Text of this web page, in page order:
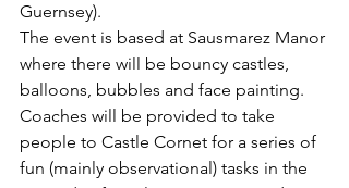
Guernsey).
The event is based at Sausmarez Manor
where there will be bouncy castles,
balloons, bubbles and face painting.
Coaches will be provided to take
people to Castle Cornet for a series of
fun (mainly observational) tasks in the